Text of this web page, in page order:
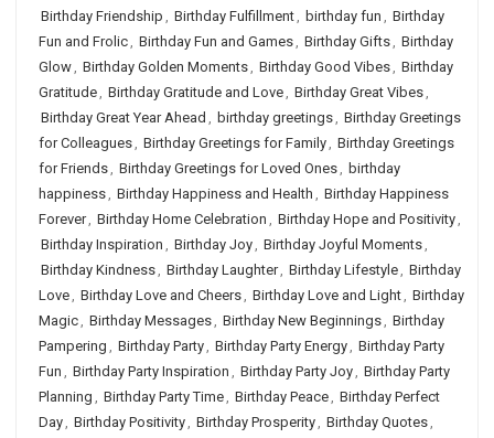
Birthday Friendship , Birthday Fulfillment, birthday fun , Birthday
Fun and Frolic, Birthday Fun and Games, Birthday Gifts, Birthday
Glow, Birthday Golden Moments, Birthday Good Vibes, Birthday
Gratitude, Birthday Gratitude and Love, Birthday Great Vibes,
Birthday Great Year Ahead , birthday greetings, Birthday Greetings
for Colleagues, Birthday Greetings for Family, Birthday Greetings
for Friends, Birthday Greetings for Loved Ones, birthday
happiness, Birthday Happiness and Health , Birthday Happiness
Forever, Birthday Home Celebration , Birthday Hope and Positivity,
Birthday Inspiration , Birthday Joy, Birthday Joyful Moments,
Birthday Kindness, Birthday Laughter, Birthday Lifestyle, Birthday
Love, Birthday Love and Cheers, Birthday Love and Light, Birthday
Magic, Birthday Messages, Birthday New Beginnings, Birthday
Pampering , Birthday Party, Birthday Party Energy, Birthday Party
Fun , Birthday Party Inspiration , Birthday Party Joy, Birthday Party
Planning , Birthday Party Time, Birthday Peace, Birthday Perfect
Day, Birthday Positivity, Birthday Prosperity, Birthday Quotes,